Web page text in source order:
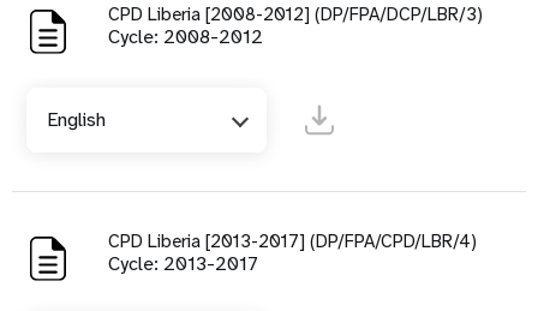
CPD Liberia [2008-2012] (DP/FPA/DCP/LBR/3)
Cycle: 2008-2012
English
CPD Liberia [2013-2017] (DP/FPA/CPD/LBR/4)
Cycle: 2013-2017